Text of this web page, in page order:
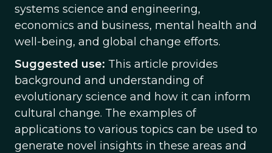
systems science and engineering,
economics and business, mental health and
well-being, and global change efforts.
Suggested use: This article provides
background and understanding of
evolutionary science and how it can inform
cultural change. The examples of
applications to various topics can be used to
generate novel insights in these areas and